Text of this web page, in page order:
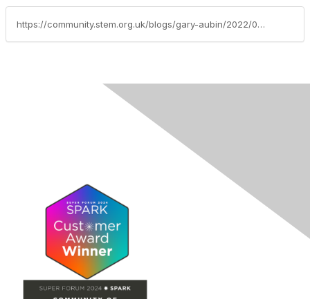
https://community.stem.org.uk/blogs/gary-aubin/2022/02/22/using-think-alouds-to-support-pupils-mathematics